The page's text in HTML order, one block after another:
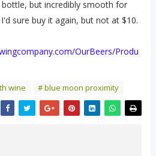
but incredibly smooth for
sure buy it again, but not at $10.
OurBeers/Produ
wine # blue moon proximity